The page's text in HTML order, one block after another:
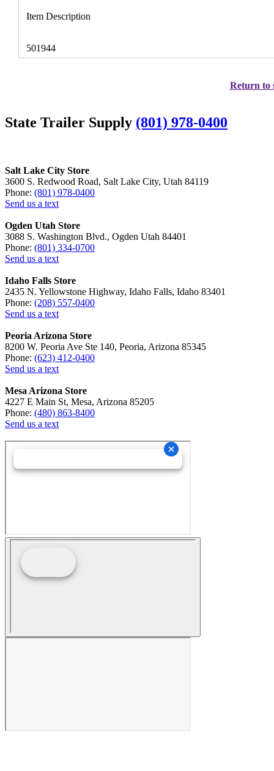
Item Description
501944
Return to
State Trailer Supply (801) 978-0400
Salt Lake City Store
3600 S. Redwood Road, Salt Lake City, Utah 84119
Phone: (801) 978-0400
Send us a text
Ogden Utah Store
3088 S. Washington Blvd., Ogden Utah 84401
Phone: (801) 334-0700
Send us a text
Idaho Falls Store
2435 N. Yellowstone Highway, Idaho Falls, Idaho 83401
Phone: (208) 557-0400
Send us a text
Peoria Arizona Store
8200 W. Peoria Ave Ste 140, Peoria, Arizona 85345
Phone: (623) 412-0400
Send us a text
Mesa Arizona Store
4227 E Main St, Mesa, Arizona 85205
Phone: (480) 863-8400
Send us a text